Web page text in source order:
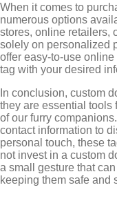
When it comes to
numerous options
stores, online retailers,
solely on personalized
offer easy-to-use
tag with your desired
In conclusion, custom
they are essential tools
of our furry
contact information to
personal touch, these
not invest in a custom
a small gesture that
keeping them safe and